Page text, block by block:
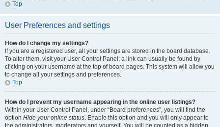
Top
User Preferences and settings
How do I change my settings?
If you are a registered user, all your settings are stored in the board database.
To alter them, visit your User Control Panel; a link can usually be found by
clicking on your username at the top of board pages. This system will allow you
to change all your settings and preferences.
Top
How do I prevent my username appearing in the online user listings?
Within your User Control Panel, under “Board preferences”, you will find the
option Hide your online status. Enable this option and you will only appear to
the administrators, moderators and yourself. You will be counted as a hidden